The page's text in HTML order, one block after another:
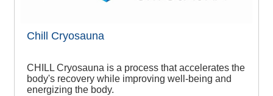
Chill Cryosauna
CHILL Cryosauna is a process that accelerates the
body's recovery while improving well-being and
energizing the body.